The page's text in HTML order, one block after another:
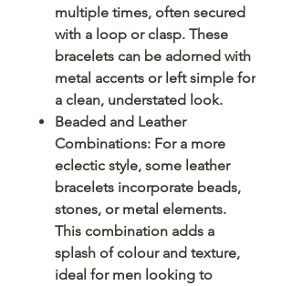
multiple times, often secured
with a loop or clasp. These
bracelets can be adorned with
metal accents or left simple for
a clean, understated look.
Beaded and Leather
Combinations: For a more
eclectic style, some leather
bracelets incorporate beads,
stones, or metal elements.
This combination adds a
splash of colour and texture,
ideal for men looking to